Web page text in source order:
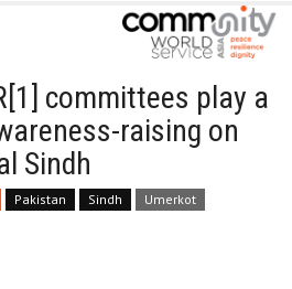
committees play a
raising on
Sindh
Pakistan Sindh
Umerkot